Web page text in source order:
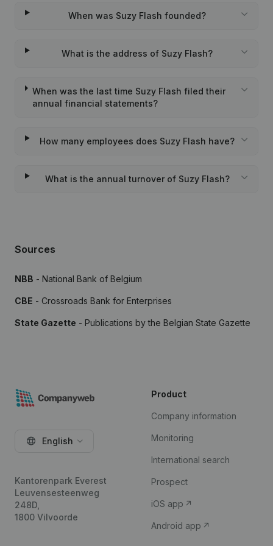
When was Suzy Flash founded?
What is the address of Suzy Flash?
When was the last time Suzy Flash filed their
annual financial statements?
How many employees does Suzy Flash have?
What is the annual turnover of Suzy Flash?
Sources
NBB - National Bank of Belgium
CBE - Crossroads Bank for Enterprises
State Gazette - Publications by the Belgian State Gazette
English
Kantorenpark Everest
Leuvensesteenweg
248D,
1800 Vilvoorde
Product
Company information
Monitoring
International search
Prospect
iOS app
Android app